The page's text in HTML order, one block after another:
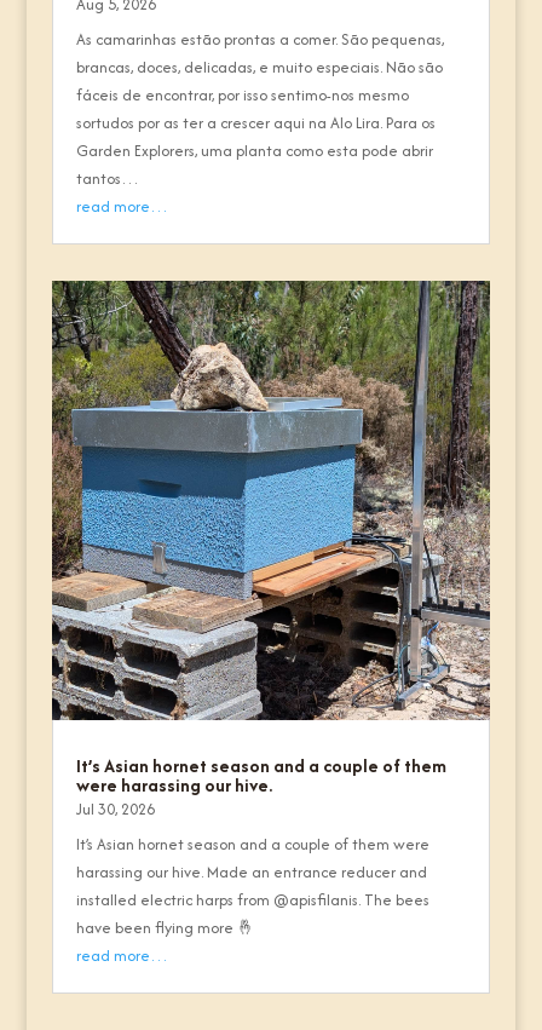
As camarinhas estão prontas a comer. São pequenas,
brancas, doces, delicadas, e muito especiais. Não são
fáceis de encontrar, por isso sentimo-nos mesmo
sortudos por as ter a crescer aqui na Alo Lira. Para os
Garden Explorers, uma planta como esta pode abrir
tantos…
read more…
It’s Asian hornet season and a couple of them
were harassing our hive.
Jul 30, 2026
It’s Asian hornet season and a couple of them were
harassing our hive. Made an entrance reducer and
installed electric harps from @apisfilanis. The bees
have been flying more 🤞
read more…